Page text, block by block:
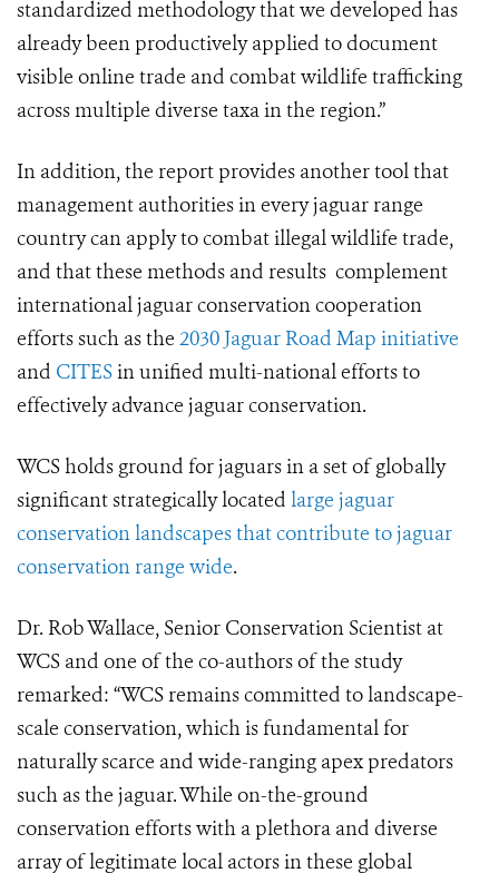
standardized methodology that we developed has
already been productively applied to document
visible online trade and combat wildlife trafficking
across multiple diverse taxa in the region.”
In addition, the report provides another tool that
management authorities in every jaguar range
country can apply to combat illegal wildlife trade,
and that these methods and results complement
international jaguar conservation cooperation
efforts such as the 2030 Jaguar Road Map initiative
and CITESin unified multi-national efforts to
effectively advance jaguar conservation.
WCS holds ground for jaguars in a set of globally
significant strategically located large jaguar
conservation landscapes that contribute to jaguar
conservation range wide.
Dr. Rob Wallace, Senior Conservation Scientist at
WCS and one of the co-authors of the study
remarked: “WCS remains committed to landscape-
scale conservation, which is fundamental for
naturally scarce and wide-ranging apex predators
such as the jaguar. While on-the-ground
conservation efforts with a plethora and diverse
array of legitimate local actors in these global